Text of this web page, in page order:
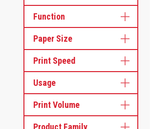
Function
Paper Size
Print Speed
Usage
Print Volume
Product Family